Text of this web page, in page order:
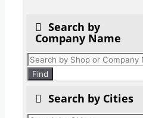
Search by
Company Name
Products
search
Find
Search by Cities